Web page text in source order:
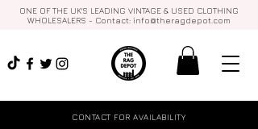
CONTACT FOR AVAILABILITY
ONE OF THE UK'S LEADING VINTAGE & USED CLOTHING
WHOLESALERS - Contact: info@theragdepot.com